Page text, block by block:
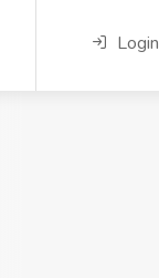
Login